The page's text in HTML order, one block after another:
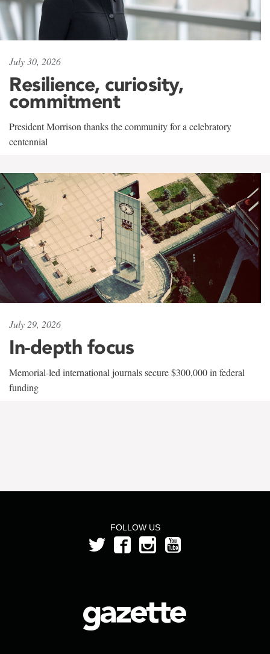
July 30, 2026
Resilience, curiosity,
commitment
President Morrison thanks the community for a celebratory
centennial
July 29, 2026
In-depth focus
Memorial-led international journals secure $300,000 in federal
funding
FOLLOW US